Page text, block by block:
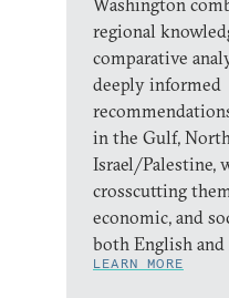
Washington
regional
comparative
deeply informed
in the Gulf,
Israel/Palestine,
crosscutting
economic, and
both English and
LEARN MORE